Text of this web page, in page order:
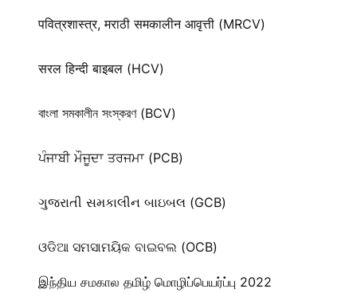
पवित्रशास्त्र, मराठी समकालीन आवृत्ती (MRCV)
सरल हिन्दी बाइबल (HCV)
বাংলা সমকালীন সংস্করণ (BCV)
ਪੰਜਾਬੀ ਮੌਜੂਦਾ ਤਰਜਮਾ (PCB)
ગુજરાતી સમકાલીન બાઇબલ (GCB)
ଓଡିଆ ସମସାମୟିକ ବାଇବଲ (OCB)
இந்திய சமகால தமிழ் மொழிப்பெயர்ப்பு 2022